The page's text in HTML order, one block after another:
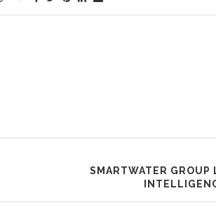
SMARTWATER GROUP